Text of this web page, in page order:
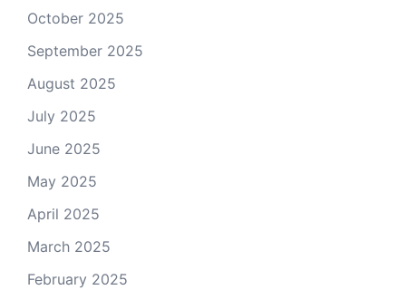
October 2025
September 2025
August 2025
July 2025
June 2025
May 2025
April 2025
March 2025
February 2025